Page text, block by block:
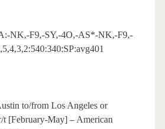
NK,-F9,-SY,-4O,-AS*-NK,-F9,-
to/from Los Angeles or
t [February-May] – American